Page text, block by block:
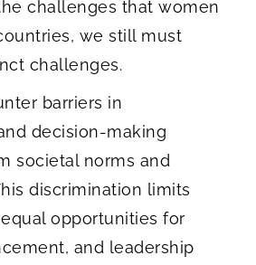
challenges that women
we still must
challenges.
barriers in
decision-making
societal norms and
discrimination limits
opportunities for
and leadership